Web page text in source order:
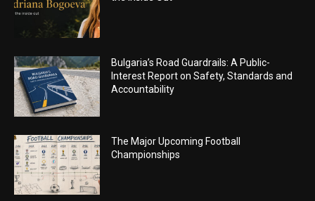
Bulgaria’s Road Guardrails: A Public-
Interest Report on Safety, Standards and
Accountability
The Major Upcoming Football
Championships